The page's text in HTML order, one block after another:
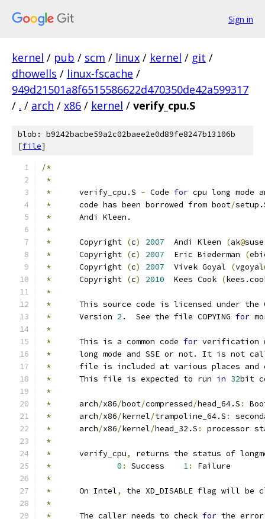
Sign in
kernel / pub / scm / linux / kernel / git /
dhowells / linux-fscache /
949d21501a8f6515586622d470350de42a599317
/ . / arch / x86 / kernel / verify_cpu.S
blob: b9242bacbe59a2c02baee2e0d89fe8247b13106b
[file]
/*
*
*
	verify_cpu.S
- Code for cpu long mode
*
	code has been borrowed from boot
/
*
Andi Kleen.
*
*
	Copyright
(c) 2007
  Andi Kleen
(ak@
*
	Copyright
(c) 2007
  Eric Biederman
(
*
	Copyright
(c) 2007
  Vivek Goyal
(vgoyal
*
	Copyright
(c) 2010
  Kees Cook
(
*
*
This source code is licensed under the
*
Version 2 .  See the file COPYING for
*
*
	This is a common code
for verification
*
long mode and SSE or not. It is not
*
file is included at various places
*
	This file is expected to run
in 32bit
*
*
	arch
/x86/boot/compressed/head_64.S :
*
	arch
/x86/kernel/trampoline_64.S :
*
	arch
/x86/kernel/head_32.S :
processor
*
*
	verify_cpu
,
returns the status of
*
0 : Success 1:
Failure
*
*
	On Intel
,
the XD_DISABLE flag will be
*
*
The caller needs to check for the error